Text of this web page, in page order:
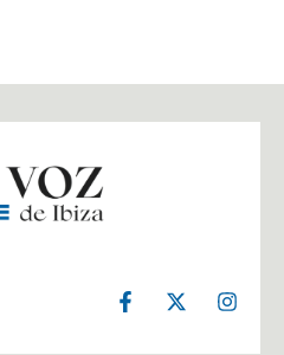
F
a
X
-
I
n